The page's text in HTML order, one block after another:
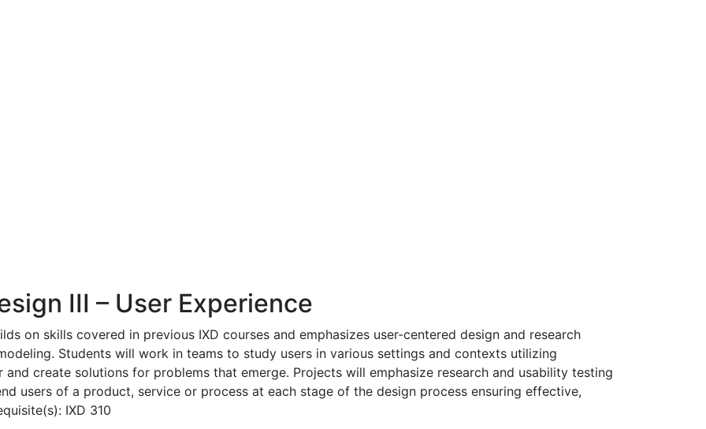
III – User Experience
on skills covered in previous IXD courses and emphasizes user-centered design and research
Students will work in teams to study users in various settings and contexts utilizing
create solutions for problems that emerge. Projects will emphasize research and usability testing
users of a product, service or process at each stage of the design process ensuring effective,
IXD 310